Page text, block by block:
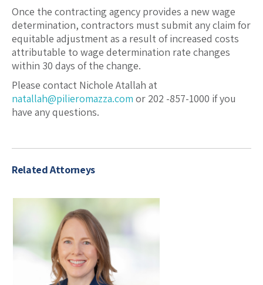
Once the contracting agency provides a new wage
determination, contractors must submit any claim for
equitable adjustment as a result of increased costs
attributable to wage determination rate changes
within 30 days of the change.
Please contact Nichole Atallah at
natallah@pilieromazza.com or 202 -857-1000 if you
have any questions.
Related Attorneys